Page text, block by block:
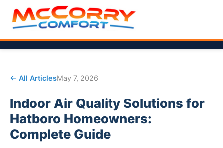
← All ArticlesMay 7, 2026
Indoor Air Quality Solutions for
Hatboro Homeowners:
Complete Guide